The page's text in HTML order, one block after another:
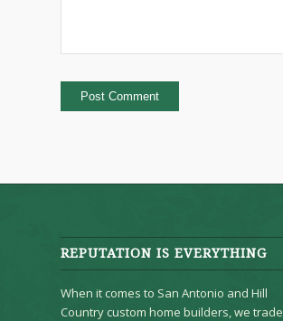
REPUTATION IS EVERYTHING
When it comes to San Antonio and Hill
Country custom home builders, we trade